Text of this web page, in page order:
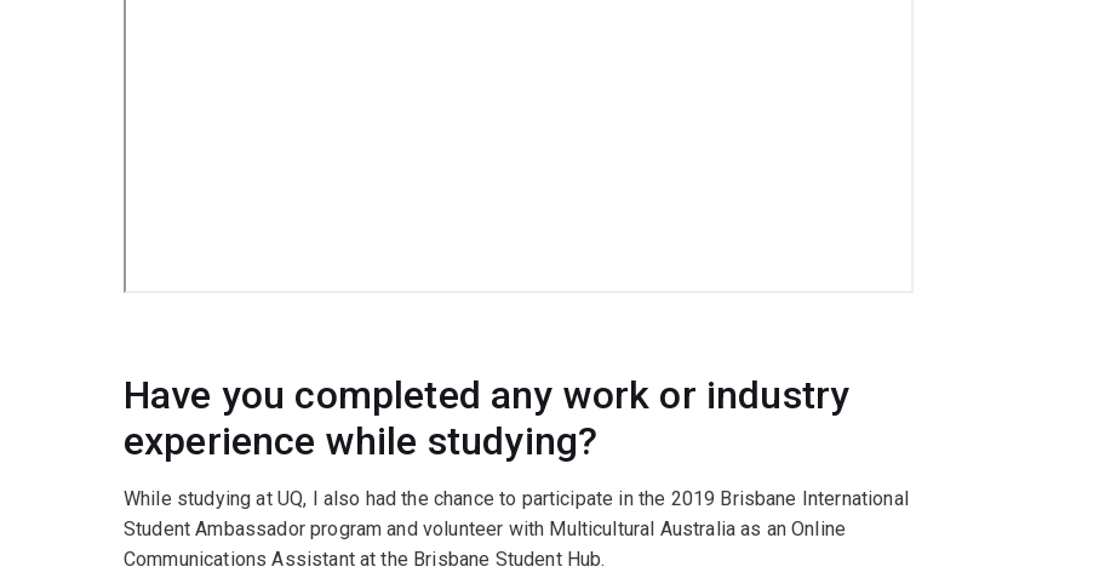
Have you completed any work or industry
experience while studying?
While studying at UQ, I also had the chance to participate in the 2019 Brisbane International
Student Ambassador program and volunteer with Multicultural Australia as an Online
Communications Assistant at the Brisbane Student Hub.